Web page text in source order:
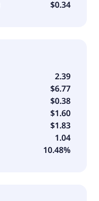
$0.34
2.39
$6.77
$0.38
$1.60
$1.83
1.04
10.48%